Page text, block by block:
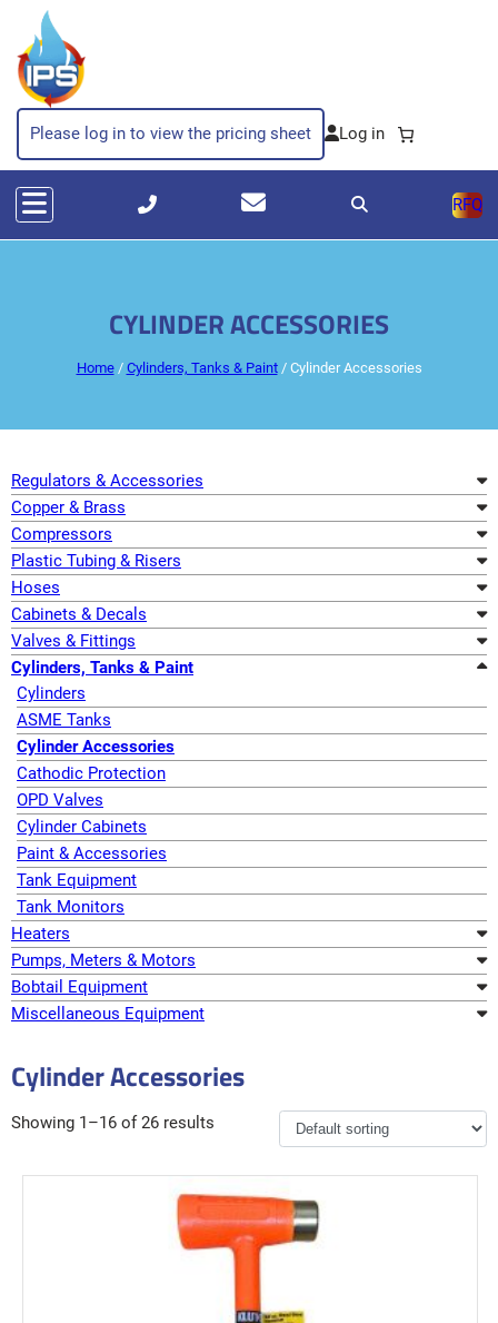
content
Please log in to view the pricing sheet
RFQ
CYLINDER ACCESSORIES
Home/ Cylinders, Tanks & Paint/ Cylinder Accessories
Regulators & Accessories
Copper & Brass
Compressors
Plastic Tubing & Risers
Hoses
Cabinets & Decals
Valves & Fittings
Cylinders, Tanks & Paint
Cylinders
ASME Tanks
Cylinder Accessories
Cathodic Protection
OPD Valves
Cylinder Cabinets
Paint & Accessories
Tank Equipment
Tank Monitors
Heaters
Pumps, Meters & Motors
Bobtail Equipment
Miscellaneous Equipment
Cylinder Accessories
Showing 1–16 of 26 results